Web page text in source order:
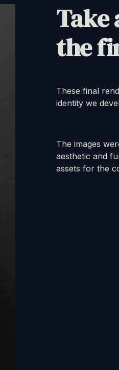
Take
the
These final
identity we
The images
aesthetic and
assets for the